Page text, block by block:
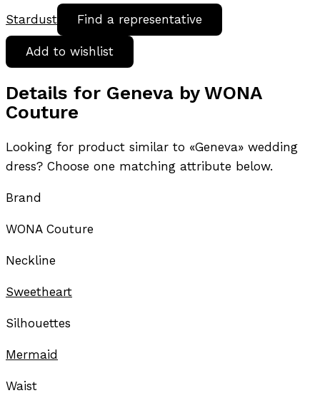
Stardust Find a representative
Add to wishlist
Details for Geneva by WONA
Couture
Looking for product similar to «Geneva» wedding
dress? Choose one matching attribute below.
Brand
WONA Couture
Neckline
Sweetheart
Silhouettes
Mermaid
Waist